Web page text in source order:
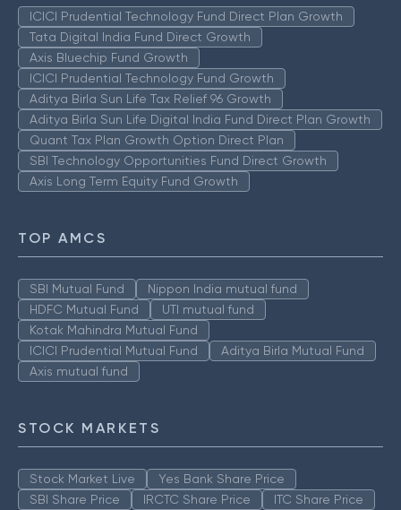
ICICI Prudential Technology Fund Direct Plan Growth
Tata Digital India Fund Direct Growth
Axis Bluechip Fund Growth
ICICI Prudential Technology Fund Growth
Aditya Birla Sun Life Tax Relief 96 Growth
Aditya Birla Sun Life Digital India Fund Direct Plan Growth
Quant Tax Plan Growth Option Direct Plan
SBI Technology Opportunities Fund Direct Growth
Axis Long Term Equity Fund Growth
TOP AMCS
SBI Mutual Fund
Nippon India mutual fund
HDFC Mutual Fund
UTI mutual fund
Kotak Mahindra Mutual Fund
ICICI Prudential Mutual Fund
Aditya Birla Mutual Fund
Axis mutual fund
STOCK MARKETS
Stock Market Live
Yes Bank Share Price
SBI Share Price
IRCTC Share Price
ITC Share Price